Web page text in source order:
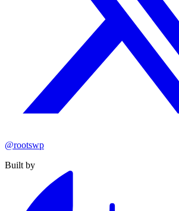
@rootswp
Built by